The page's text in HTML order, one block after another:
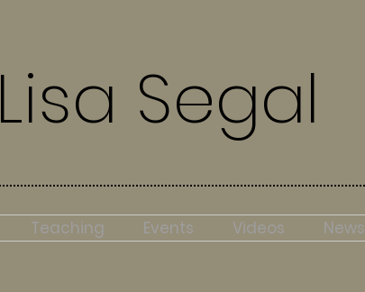
Teaching Events Videos News
Lisa Segal